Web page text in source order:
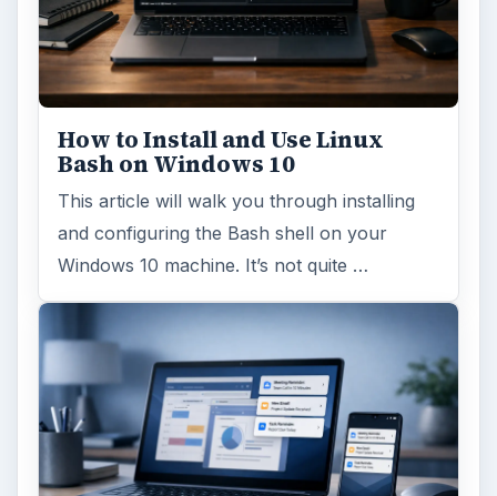
How to Install and Use Linux
Bash on Windows 10
This article will walk you through installing
and configuring the Bash shell on your
Windows 10 machine. It’s not quite …